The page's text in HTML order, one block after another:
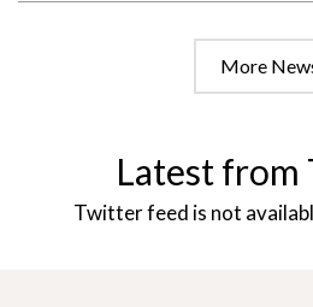
More
Latest
Twitter feed is not